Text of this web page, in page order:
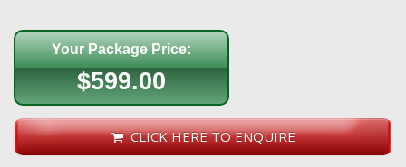
Your Package Price:
$599.00
CLICK HERE TO ENQUIRE